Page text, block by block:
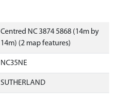
Centred NC 3874 5868 (14m by
14m) (2 map features)
NC35NE
SUTHERLAND